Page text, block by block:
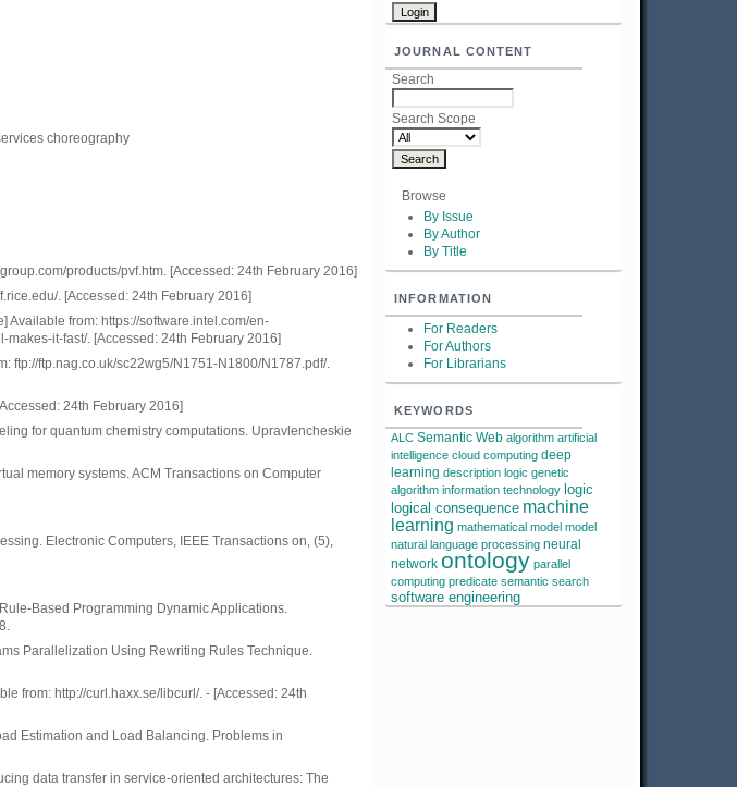
JOURNAL CONTENT
Search
Search Scope
Browse
By Issue
By Author
By Title
INFORMATION
For Readers
For Authors
For Librarians
KEYWORDS
ALC Semantic Web algorithm artificial
intelligence cloud computing deep
learning description logic genetic
algorithm information technology logic
logical consequence machine
learning mathematical model model
natural language processing neural
network ontology parallel
computing predicate semantic search
software engineering
choreography
products/pvf.htm. [Accessed: 24th February 2016]
. [Accessed: 24th February 2016]
Available from: https://software.intel.com/en-
it-fast/. [Accessed: 24th February 2016]
ftp://ftp.nag.co.uk/sc22wg5/N1751-N1800/N1787.pdf/.
24th February 2016]
for quantum chemistry computations. Upravlencheskie
memory systems. ACM Transactions on Computer
Electronic Computers, IEEE Transactions on, (5),
Based Programming Dynamic Applications.
Parallelization Using Rewriting Rules Technique.
from: http://curl.haxx.se/libcurl/. - [Accessed: 24th
Estimation and Load Balancing. Problems in
data transfer in service-oriented architectures: The